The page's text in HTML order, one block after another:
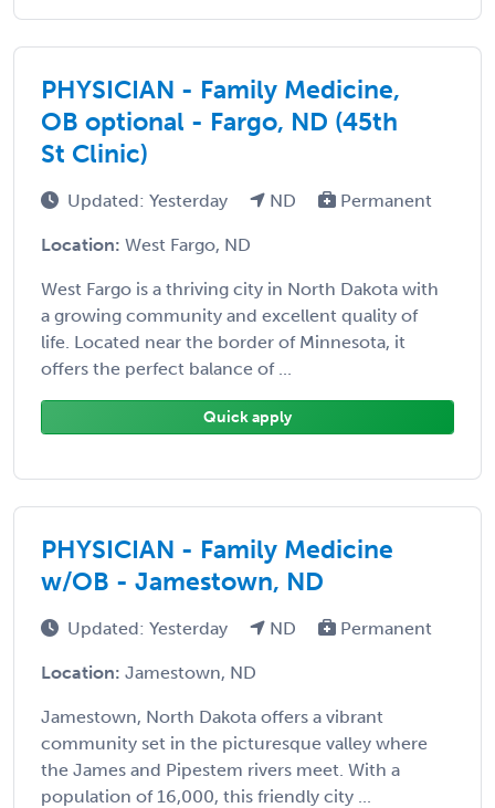
PHYSICIAN - Family Medicine,
OB optional - Fargo, ND (45th
St Clinic)
Updated: Yesterday ND Permanent
Location: West Fargo, ND
West Fargo is a thriving city in North Dakota with
a growing community and excellent quality of
life. Located near the border of Minnesota, it
offers the perfect balance of ...
Quick apply
PHYSICIAN - Family Medicine
w/OB - Jamestown, ND
Updated: Yesterday ND Permanent
Location: Jamestown, ND
Jamestown, North Dakota offers a vibrant
community set in the picturesque valley where
the James and Pipestem rivers meet. With a
population of 16,000, this friendly city ...